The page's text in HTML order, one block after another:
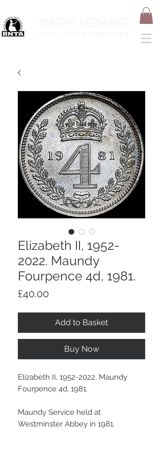
Elizabeth II, 1952-
2022. Maundy
Fourpence 4d, 1981.
£40.00
Add to Basket
Buy Now
Elizabeth II, 1952-2022. Maundy
Fourpence 4d, 1981.
Maundy Service held at
Westminster Abbey in 1981.